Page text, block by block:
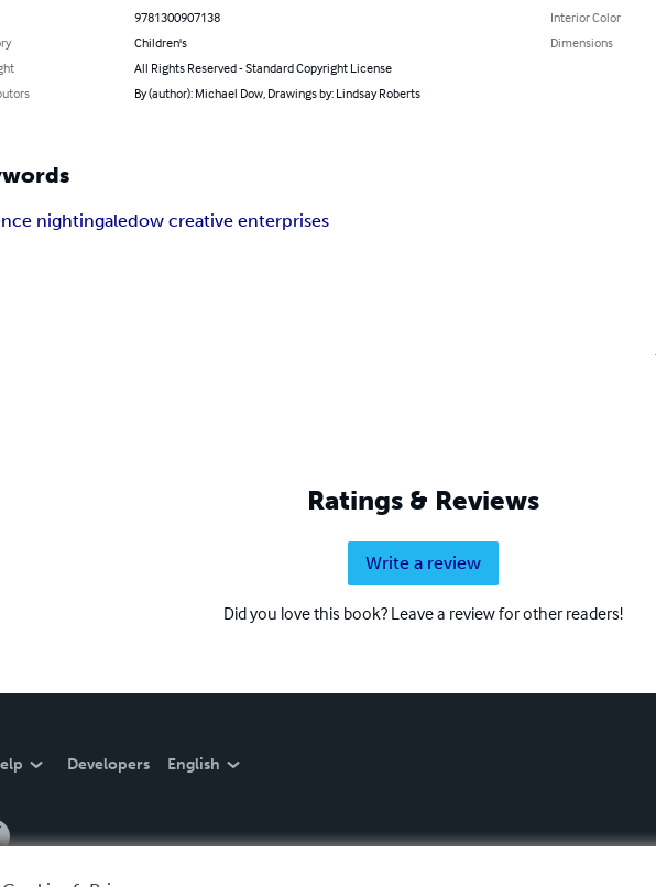
9781300907138
Children's
All Rights Reserved - Standard Copyright License
By (author): Michael Dow, Drawings by: Lindsay Roberts
Interior Color
Dimensions
nightingaledow creative enterprises
Ratings & Reviews
Write a review
Did you love this book? Leave a review for other readers!
Developers English